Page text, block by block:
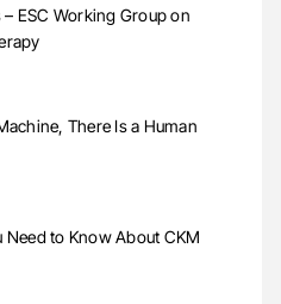
ESC Working Group on
There Is a Human
Need to Know About CKM